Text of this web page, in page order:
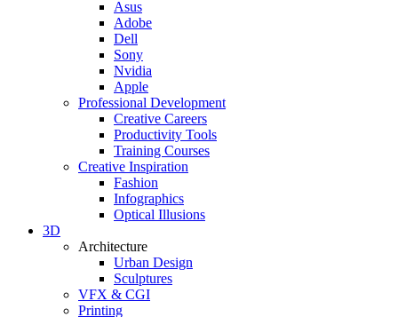
Asus
Adobe
Dell
Sony
Nvidia
Apple
Professional Development
Creative Careers
Productivity Tools
Training Courses
Creative Inspiration
Fashion
Infographics
Optical Illusions
3D
Architecture
Urban Design
Sculptures
VFX & CGI
Printing